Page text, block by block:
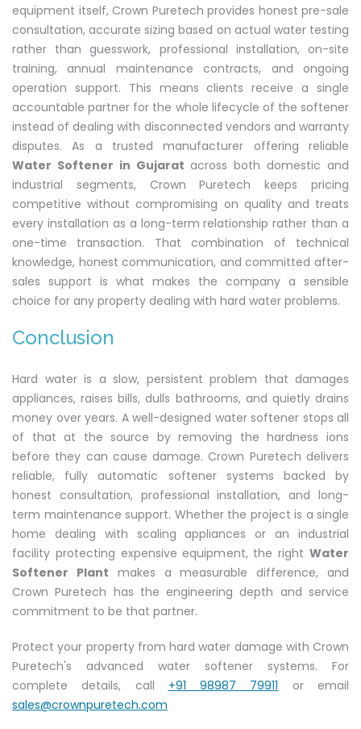
equipment itself, Crown Puretech provides honest pre-sale
consultation, accurate sizing based on actual water testing
rather than guesswork, professional installation, on-site
training, annual maintenance contracts, and ongoing
operation support. This means clients receive a single
accountable partner for the whole lifecycle of the softener
instead of dealing with disconnected vendors and warranty
disputes. As a trusted manufacturer offering reliable
Water Softener in Gujarat across both domestic and
industrial segments, Crown Puretech keeps pricing
competitive without compromising on quality and treats
every installation as a long-term relationship rather than a
one-time transaction. That combination of technical
knowledge, honest communication, and committed after-
sales support is what makes the company a sensible
choice for any property dealing with hard water problems.
Conclusion
Hard water is a slow, persistent problem that damages
appliances, raises bills, dulls bathrooms, and quietly drains
money over years. A well-designed water softener stops all
of that at the source by removing the hardness ions
before they can cause damage. Crown Puretech delivers
reliable, fully automatic softener systems backed by
honest consultation, professional installation, and long-
term maintenance support. Whether the project is a single
home dealing with scaling appliances or an industrial
facility protecting expensive equipment, the right Water
Softener Plant makes a measurable difference, and
Crown Puretech has the engineering depth and service
commitment to be that partner.
Protect your property from hard water damage with Crown
Puretech's advanced water softener systems. For
complete details, call +91 98987 79911 or email
sales@crownpuretech.com